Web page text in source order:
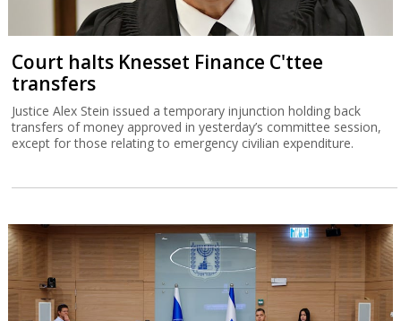
Court halts Knesset Finance C'ttee
transfers
Justice Alex Stein issued a temporary injunction holding back
transfers of money approved in yesterday’s committee session,
except for those relating to emergency civilian expenditure.